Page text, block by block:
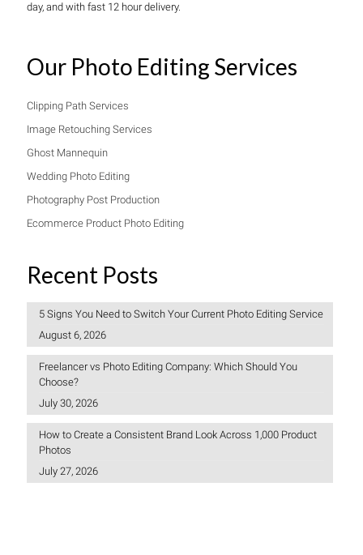
day, and with fast 12 hour delivery.
Our Photo Editing Services
Clipping Path Services
Image Retouching Services
Ghost Mannequin
Wedding Photo Editing
Photography Post Production
Ecommerce Product Photo Editing
Recent Posts
5 Signs You Need to Switch Your Current Photo Editing Service
August 6, 2026
Freelancer vs Photo Editing Company: Which Should You
Choose?
July 30, 2026
How to Create a Consistent Brand Look Across 1,000 Product
Photos
July 27, 2026